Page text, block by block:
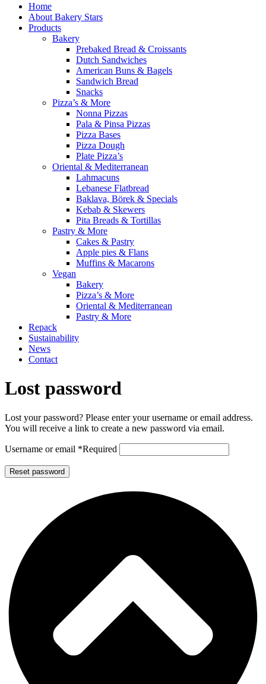
Home
About Bakery Stars
Products
Bakery
Prebaked Bread & Croissants
Dutch Sandwiches
American Buns & Bagels
Sandwich Bread
Snacks
Pizza’s & More
Nonna Pizzas
Pala & Pinsa Pizzas
Pizza Bases
Pizza Dough
Plate Pizza’s
Oriental & Mediterranean
Lahmacuns
Lebanese Flatbread
Baklava, Börek & Specials
Kebab & Skewers
Pita Breads & Tortillas
Pastry & More
Cakes & Pastry
Apple pies & Flans
Muffins & Macarons
Vegan
Bakery
Pizza’s & More
Oriental & Mediterranean
Pastry & More
Repack
Sustainability
News
Contact
Lost password
Lost your password? Please enter your username or email address.
You will receive a link to create a new password via email.
Username or email *Required
Reset password